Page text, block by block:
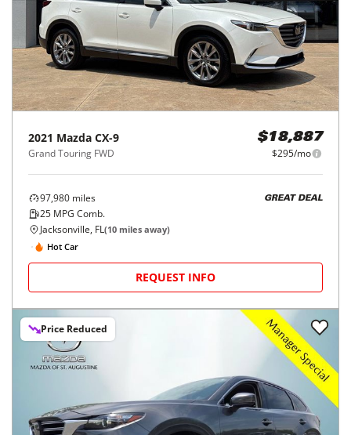
2021 Mazda CX-9
Grand Touring FWD
$18,887
$295/mo
97,980 miles
25 MPG Comb.
GREAT DEAL
Jacksonville, FL(10 miles away)
Hot Car
REQUEST INFO
Price Reduced